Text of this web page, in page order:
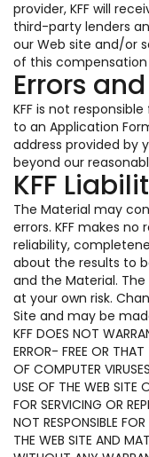
provider, KFF will
third-party lenders
our Web site and/or
of this
Errors
KFF is not
to an Application
address provided by
beyond our
KFF
The Material may
errors. KFF makes
reliability,
about the results to
and the Material.
at your own risk.
Site and may be
KFF DOES NOT
ERROR- FREE OR THAT
OF COMPUTER
USE OF THE WEB SITE
FOR SERVICING OR
NOT RESPONSIBLE
THE WEB SITE AND